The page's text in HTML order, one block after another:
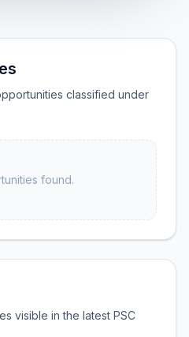
classified under
found.
visible in the latest PSC